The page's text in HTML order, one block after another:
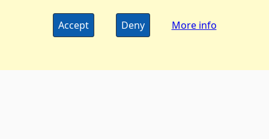
Accept Deny More info